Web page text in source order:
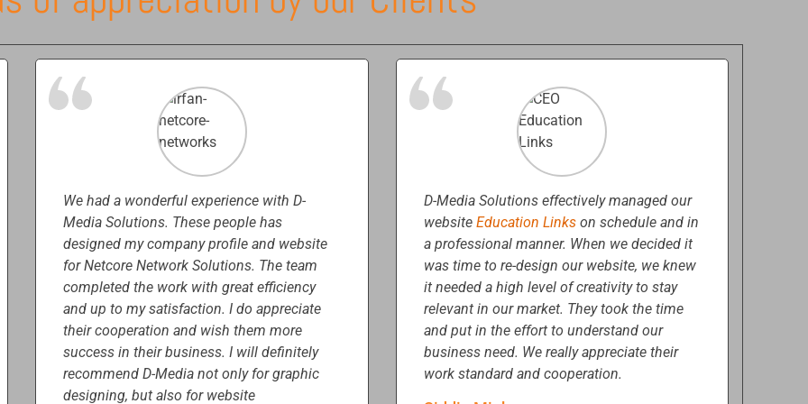
We had a wonderful experience with D-
Media Solutions. These people has
designed my company profile and website
for Netcore Network Solutions. The team
completed the work with great efficiency
and up to my satisfaction. I do appreciate
their cooperation and wish them more
success in their business. I will definitely
recommend D-Media not only for graphic
designing, but also for website
D-Media Solutions effectively managed our
website Education Linkson schedule and in
a professional manner. When we decided it
was time to re-design our website, we knew
it needed a high level of creativity to stay
relevant in our market. They took the time
and put in the effort to understand our
business need. We really appreciate their
work standard and cooperation.